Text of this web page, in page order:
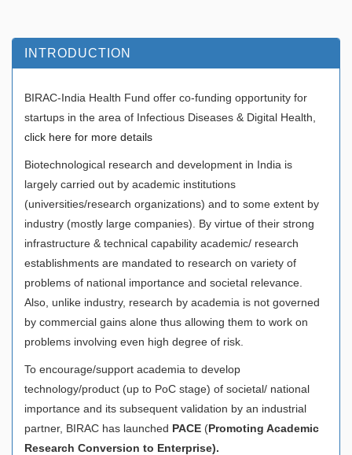
INTRODUCTION
BIRAC-India Health Fund offer co-funding opportunity for
startups in the area of Infectious Diseases & Digital Health,
click here for more details
Biotechnological research and development in India is
largely carried out by academic institutions
(universities/research organizations) and to some extent by
industry (mostly large companies). By virtue of their strong
infrastructure & technical capability academic/ research
establishments are mandated to research on variety of
problems of national importance and societal relevance.
Also, unlike industry, research by academia is not governed
by commercial gains alone thus allowing them to work on
problems involving even high degree of risk.
To encourage/support academia to develop
technology/product (up to PoC stage) of societal/ national
importance and its subsequent validation by an industrial
partner, BIRAC has launched PACE (Promoting Academic
Research Conversion to Enterprise).